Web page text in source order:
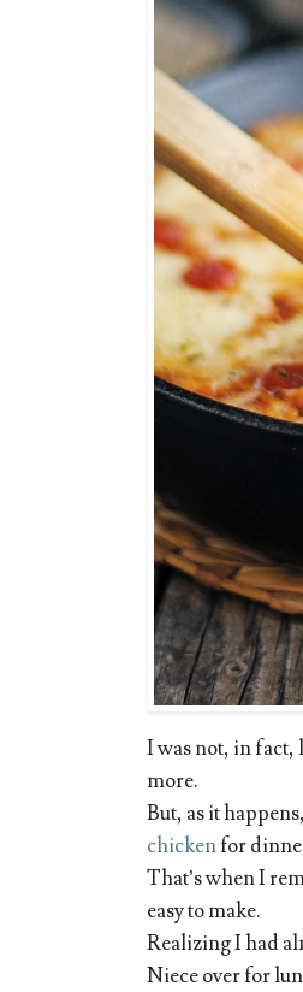
I was not, in fact,
more.
But, as it
chickenfor
That’s when I
easy to make.
Realizing I had
Niece over for